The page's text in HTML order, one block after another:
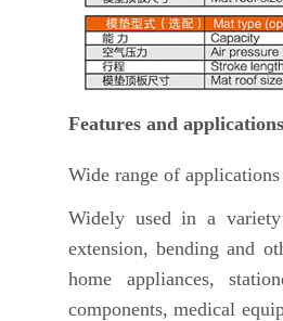
Features and
Wide range of applications
Widely used in a
extension, bending and
home appliances,
components, medical